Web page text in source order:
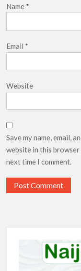
Name *
Email *
Website
Save my name, email,
website in this
next time I comment.